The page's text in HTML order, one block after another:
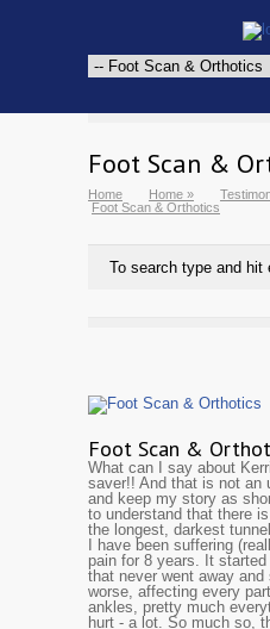
Foot Scan &
Home Home »
Foot Scan & Orthotics
Foot Scan &
What can I say about
saver!! And that is not an
and keep my story as
to understand that there
the longest, darkest
I have been suffering
pain for 8 years. It
that never went away
worse, affecting every
ankles, pretty much
hurt - a lot. So much so,